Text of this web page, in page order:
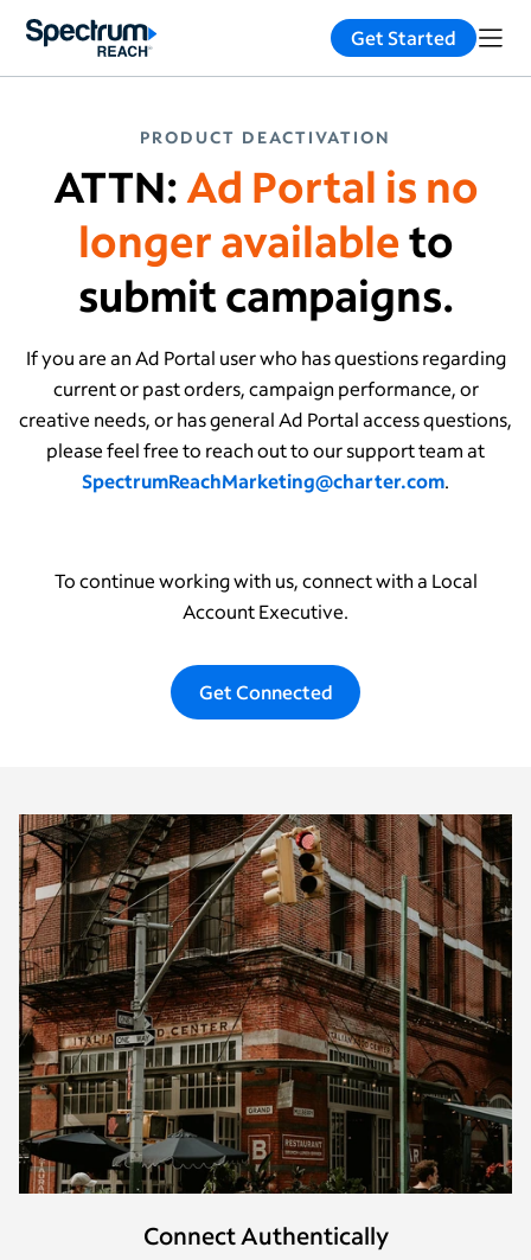
Get Started
PRODUCT DEACTIVATION
ATTN:Ad Portal is no
longer availableto
submit campaigns.
If you are an Ad Portal user who has questions regarding
current or past orders, campaign performance, or
creative needs, or has general Ad Portal access questions,
please feel free to reach out to our support team at
SpectrumReachMarketing@charter.com.
To continue working with us, connect with a Local
Account Executive.
Get Connected
Connect Authentically